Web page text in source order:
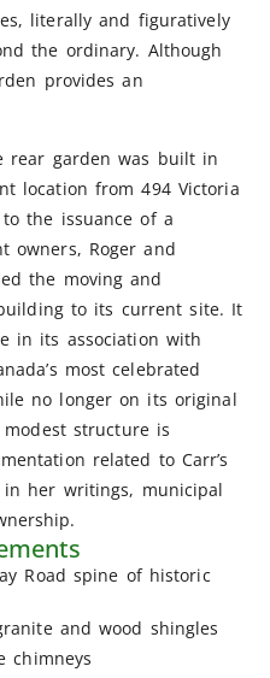
literally and figuratively
the ordinary. Although
provides an
rear garden was built in
location from 494 Victoria
the issuance of a
owners, Roger and
the moving and
to its current site. It
in its association with
most celebrated
no longer on its original
structure is
related to Carr’s
her writings, municipal
Road spine of historic
and wood shingles
chimneys